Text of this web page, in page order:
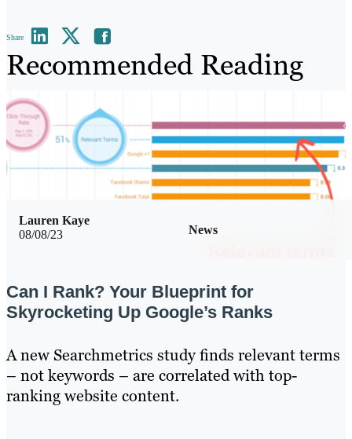
Share
Recommended Reading
08/08/23 News
Lauren Kaye
Can I Rank? Your Blueprint for
Skyrocketing Up Google’s Ranks
A new Searchmetrics study finds relevant terms
– not keywords – are correlated with top-
ranking website content.